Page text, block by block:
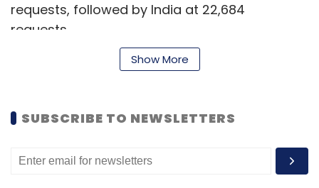
requests, followed by India at 22,684
requests.
to 1,40,875 globally.
The UK, Germany and France followed the US
Show More
SUBSCRIBE TO NEWSLETTERS